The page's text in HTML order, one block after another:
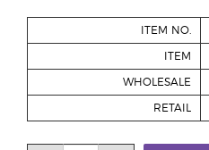
ITEM NO.
ITEM
WHOLESALE
RETAIL